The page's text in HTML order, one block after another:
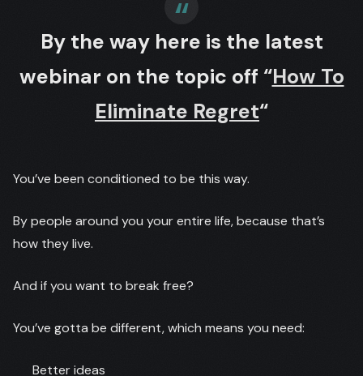
By the way here is the latest
webinar on the topic off “How To
Eliminate Regret“
You’ve been conditioned to be this way.
By people around you your entire life, because that’s
how they live.
And if you want to break free?
You’ve gotta be different, which means you need:
Better ideas